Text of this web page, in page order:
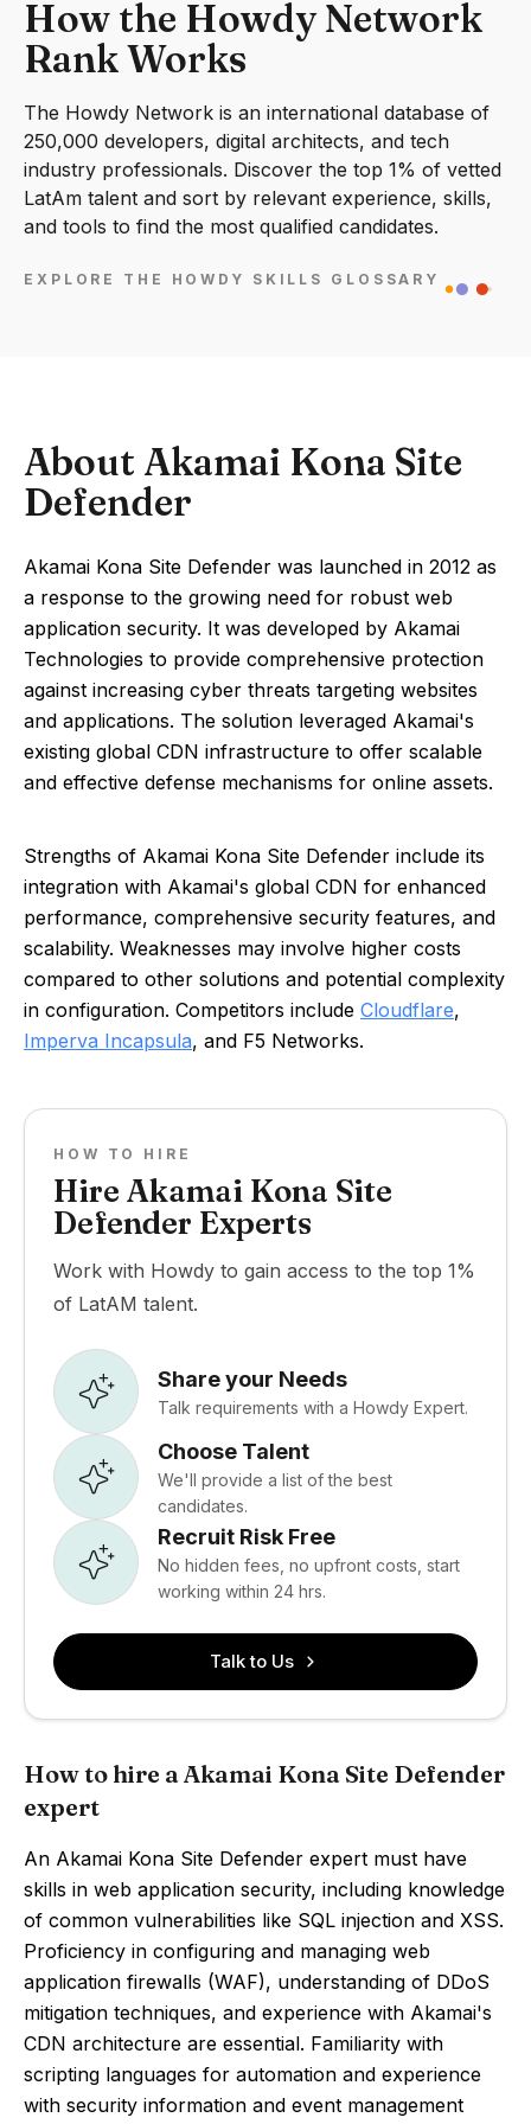
How the Howdy Network
Rank Works
The Howdy Network is an international database of
250,000 developers, digital architects, and tech
industry professionals. Discover the top 1% of vetted
LatAm talent and sort by relevant experience, skills,
and tools to find the most qualified candidates.
EXPLORE THE HOWDY SKILLS GLOSSARY
About Akamai Kona Site
Defender
Akamai Kona Site Defender was launched in 2012 as
a response to the growing need for robust web
application security. It was developed by Akamai
Technologies to provide comprehensive protection
against increasing cyber threats targeting websites
and applications. The solution leveraged Akamai's
existing global CDN infrastructure to offer scalable
and effective defense mechanisms for online assets.
Strengths of Akamai Kona Site Defender include its
integration with Akamai's global CDN for enhanced
performance, comprehensive security features, and
scalability. Weaknesses may involve higher costs
compared to other solutions and potential complexity
in configuration. Competitors include Cloudflare,
Imperva Incapsula, and F5 Networks.
HOW TO HIRE
Hire Akamai Kona Site
Defender Experts
Work with Howdy to gain access to the top 1%
of LatAM talent.
Share your Needs
Talk requirements with a Howdy Expert.
Choose Talent
We'll provide a list of the best
candidates.
Recruit Risk Free
No hidden fees, no upfront costs, start
working within 24 hrs.
Talk to Us
How to hire a Akamai Kona Site Defender
expert
An Akamai Kona Site Defender expert must have
skills in web application security, including knowledge
of common vulnerabilities like SQL injection and XSS.
Proficiency in configuring and managing web
application firewalls (WAF), understanding of DDoS
mitigation techniques, and experience with Akamai's
CDN architecture are essential. Familiarity with
scripting languages for automation and experience
with security information and event management